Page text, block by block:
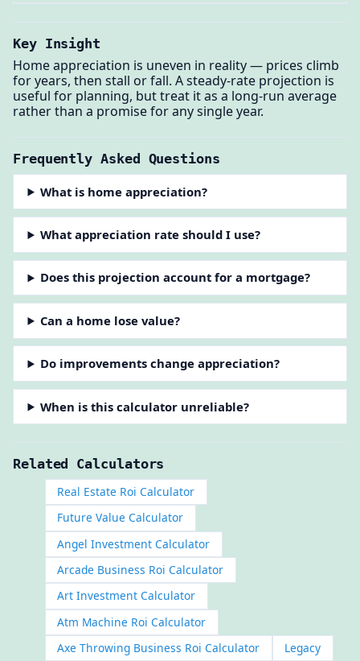
Key Insight
Home appreciation is uneven in reality — prices climb
for years, then stall or fall. A steady-rate projection is
useful for planning, but treat it as a long-run average
rather than a promise for any single year.
Frequently Asked Questions
What is home appreciation?
What appreciation rate should I use?
Does this projection account for a mortgage?
Can a home lose value?
Do improvements change appreciation?
When is this calculator unreliable?
Related Calculators
Real Estate Roi Calculator
Future Value Calculator
Angel Investment Calculator
Arcade Business Roi Calculator
Art Investment Calculator
Atm Machine Roi Calculator
Axe Throwing Business Roi Calculator
Legacy